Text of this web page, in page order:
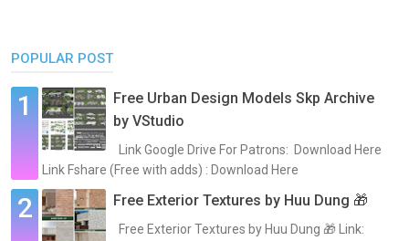
POPULAR POST
Free Urban Design Models Skp Archive
by VStudio
Link Google Drive For Patrons: Download Here
Link Fshare (Free with adds) : Download Here
Free Exterior Textures by Huu Dung 🎁
Free Exterior Textures by Huu Dung 🎁 Link: